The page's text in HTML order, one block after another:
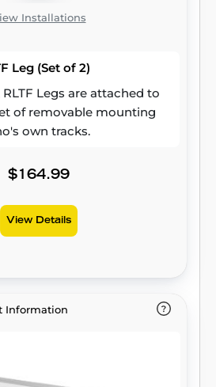
Installations
Leg (Set of 2)
Legs are attached to
of removable mounting
own tracks.
$164.99
View Details
Information